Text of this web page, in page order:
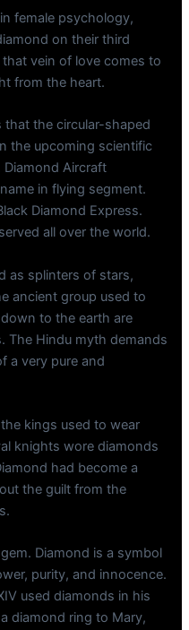
female psychology,
on their third
vein of love comes to
from the heart.
that the circular-shaped
the upcoming scientific
Diamond Aircraft
in flying segment.
Diamond Express.
all over the world.
as splinters of stars,
ancient group used to
to the earth are
The Hindu myth demands
a very pure and
kings used to wear
knights wore diamonds
had become a
the guilt from the
Diamond is a symbol
purity, and innocence.
used diamonds in his
diamond ring to Mary,